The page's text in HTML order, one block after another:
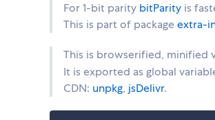
For 1-bit parity bitParity is
This is part of packageextra-
This is browserified, minified
It is exported as global
CDN: unpkg, jsDelivr.